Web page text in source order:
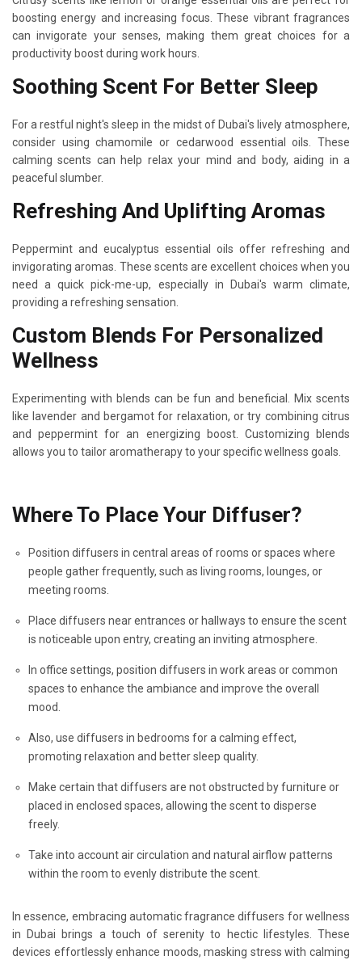
boosting energy and increasing focus. These vibrant fragrances
can invigorate your senses, making them great choices for a
productivity boost during work hours.
Soothing Scent For Better Sleep
For a restful night's sleep in the midst of Dubai's lively atmosphere,
consider using chamomile or cedarwood essential oils. These
calming scents can help relax your mind and body, aiding in a
peaceful slumber.
Refreshing And Uplifting Aromas
Peppermint and eucalyptus essential oils offer refreshing and
invigorating aromas. These scents are excellent choices when you
need a quick pick-me-up, especially in Dubai's warm climate,
providing a refreshing sensation.
Custom Blends For Personalized
Wellness
Experimenting with blends can be fun and beneficial. Mix scents
like lavender and bergamot for relaxation, or try combining citrus
and peppermint for an energizing boost. Customizing blends
allows you to tailor aromatherapy to your specific wellness goals.
Where To Place Your Diffuser?
Position diffusers in central areas of rooms or spaces where
people gather frequently, such as living rooms, lounges, or
meeting rooms.
Place diffusers near entrances or hallways to ensure the scent
is noticeable upon entry, creating an inviting atmosphere.
In office settings, position diffusers in work areas or common
spaces to enhance the ambiance and improve the overall
mood.
Also, use diffusers in bedrooms for a calming effect,
promoting relaxation and better sleep quality.
Make certain that diffusers are not obstructed by furniture or
placed in enclosed spaces, allowing the scent to disperse
freely.
Take into account air circulation and natural airflow patterns
within the room to evenly distribute the scent.
In essence, embracing automatic fragrance diffusers for wellness
in Dubai brings a touch of serenity to hectic lifestyles. These
devices effortlessly enhance moods, masking stress with calming